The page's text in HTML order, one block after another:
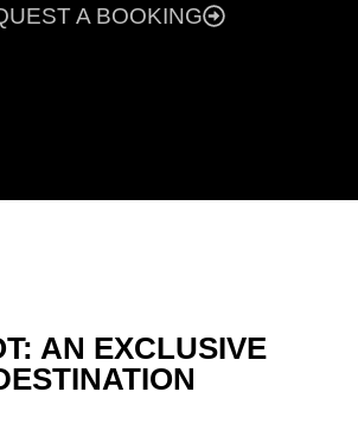
A BOOKING
AN EXCLUSIVE